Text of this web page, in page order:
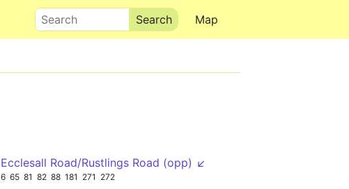
Map
Search
Ecclesall Road/Rustlings Road (opp) ↙
6 65 81 82 88 181 271 272